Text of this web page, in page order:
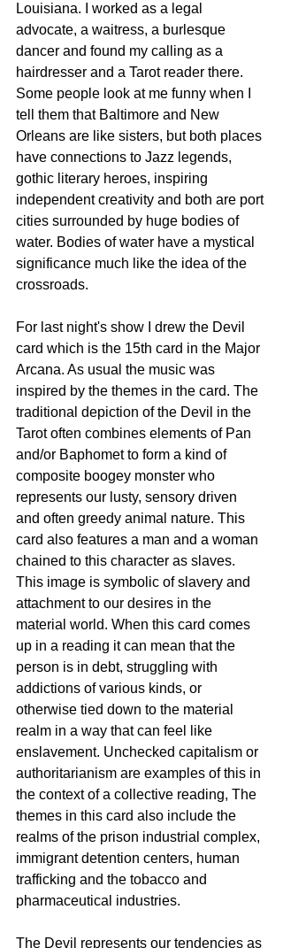
Louisiana. I worked as a legal
advocate, a waitress, a burlesque
dancer and found my calling as a
hairdresser and a Tarot reader there.
Some people look at me funny when I
tell them that Baltimore and New
Orleans are like sisters, but both places
have connections to Jazz legends,
gothic literary heroes, inspiring
independent creativity and both are port
cities surrounded by huge bodies of
water. Bodies of water have a mystical
significance much like the idea of the
crossroads.
For last night's show I drew the Devil
card which is the 15th card in the Major
Arcana. As usual the music was
inspired by the themes in the card. The
traditional depiction of the Devil in the
Tarot often combines elements of Pan
and/or Baphomet to form a kind of
composite boogey monster who
represents our lusty, sensory driven
and often greedy animal nature. This
card also features a man and a woman
chained to this character as slaves.
This image is symbolic of slavery and
attachment to our desires in the
material world. When this card comes
up in a reading it can mean that the
person is in debt, struggling with
addictions of various kinds, or
otherwise tied down to the material
realm in a way that can feel like
enslavement. Unchecked capitalism or
authoritarianism are examples of this in
the context of a collective reading, The
themes in this card also include the
realms of the prison industrial complex,
immigrant detention centers, human
trafficking and the tobacco and
pharmaceutical industries.
The Devil represents our tendencies as